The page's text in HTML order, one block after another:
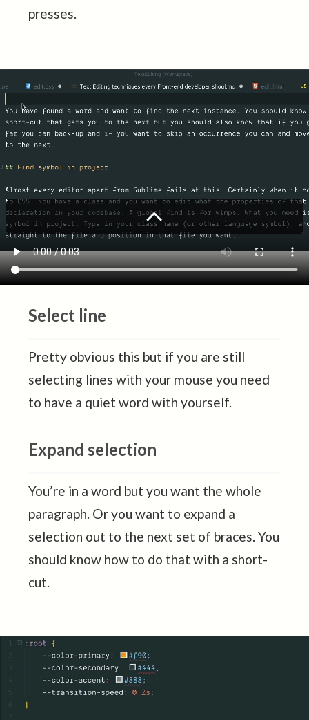
presses.
Select line
Pretty obvious this but if you are still
selecting lines with your mouse you need
to have a quiet word with yourself.
Expand selection
You’re in a word but you want the whole
paragraph. Or you want to expand a
selection out to the next set of braces. You
should know how to do that with a short-
cut.